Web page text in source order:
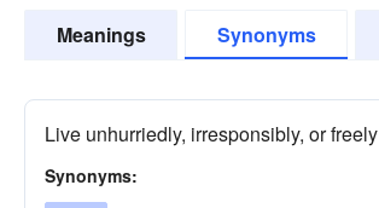
Meanings Synonyms
Live unhurriedly, irresponsibly, or freely
Synonyms: